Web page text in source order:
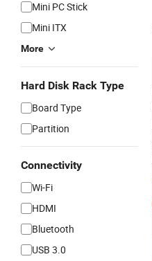
Mini PC Stick
Mini ITX
More
Hard Disk Rack Type
Board Type
Partition
Connectivity
Wi-Fi
HDMI
Bluetooth
USB 3.0